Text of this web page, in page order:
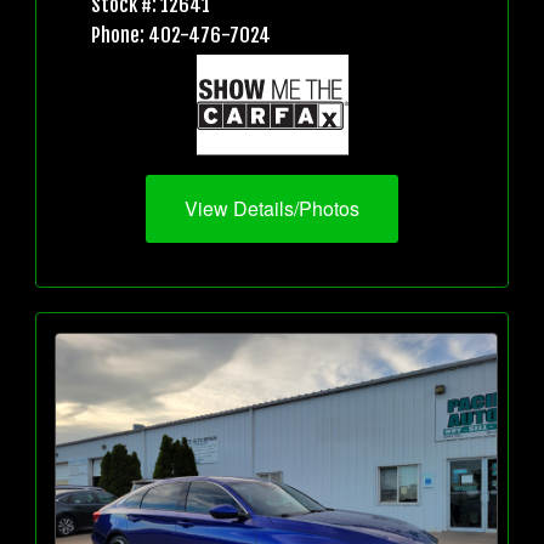
Phone: 402-476-7024
View Details/Photos